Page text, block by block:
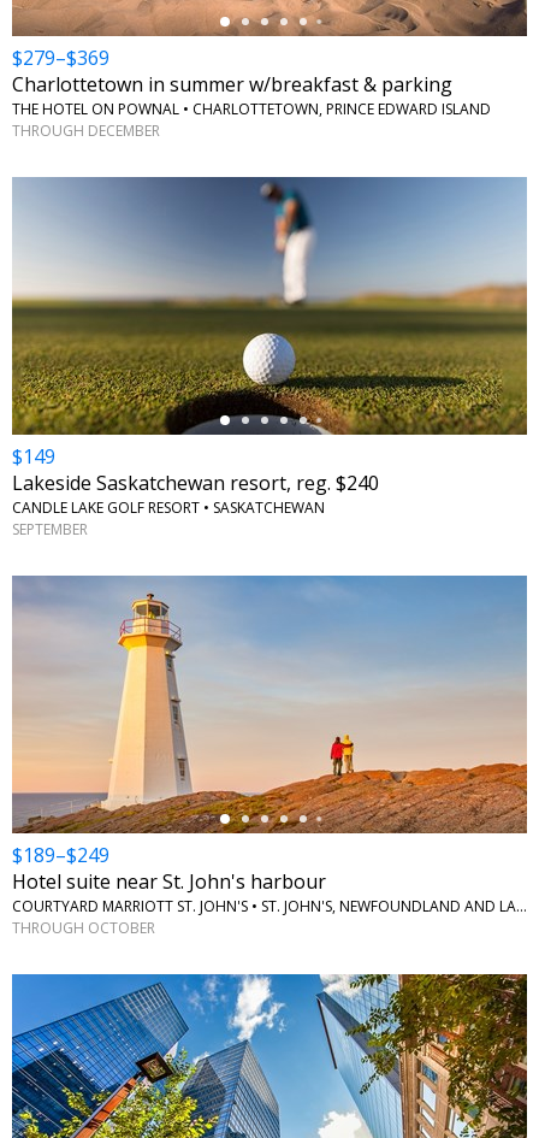
$279–$369
Charlottetown in summer w/breakfast & parking
THE HOTEL ON POWNAL • CHARLOTTETOWN, PRINCE EDWARD ISLAND
THROUGH DECEMBER
←
$149
Lakeside Saskatchewan resort, reg. $240
CANDLE LAKE GOLF RESORT • SASKATCHEWAN
SEPTEMBER
$189–$249
Hotel suite near St. John's harbour
COURTYARD MARRIOTT ST. JOHN'S • ST. JOHN'S, NEWFOUNDLAND AND LABRADOR
THROUGH OCTOBER
←